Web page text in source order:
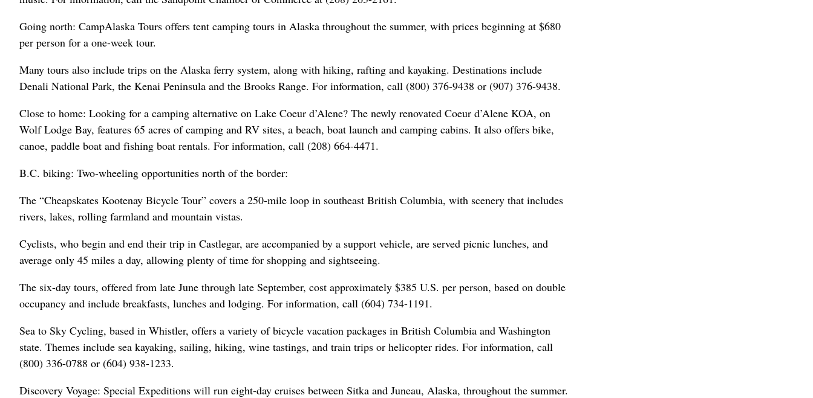
Going north: CampAlaska Tours offers tent camping tours in Alaska throughout the summer, with prices beginning at $680
per person for a one-week tour.
Many tours also include trips on the Alaska ferry system, along with hiking, rafting and kayaking. Destinations include
Denali National Park, the Kenai Peninsula and the Brooks Range. For information, call (800) 376-9438 or (907) 376-9438.
Close to home: Looking for a camping alternative on Lake Coeur d’Alene? The newly renovated Coeur d’Alene KOA, on
Wolf Lodge Bay, features 65 acres of camping and RV sites, a beach, boat launch and camping cabins. It also offers bike,
canoe, paddle boat and fishing boat rentals. For information, call (208) 664-4471.
B.C. biking: Two-wheeling opportunities north of the border:
The “Cheapskates Kootenay Bicycle Tour” covers a 250-mile loop in southeast British Columbia, with scenery that includes
rivers, lakes, rolling farmland and mountain vistas.
Cyclists, who begin and end their trip in Castlegar, are accompanied by a support vehicle, are served picnic lunches, and
average only 45 miles a day, allowing plenty of time for shopping and sightseeing.
The six-day tours, offered from late June through late September, cost approximately $385 U.S. per person, based on double
occupancy and include breakfasts, lunches and lodging. For information, call (604) 734-1191.
Sea to Sky Cycling, based in Whistler, offers a variety of bicycle vacation packages in British Columbia and Washington
state. Themes include sea kayaking, sailing, hiking, wine tastings, and train trips or helicopter rides. For information, call
(800) 336-0788 or (604) 938-1233.
Discovery Voyage: Special Expeditions will run eight-day cruises between Sitka and Juneau, Alaska, throughout the summer.